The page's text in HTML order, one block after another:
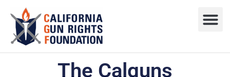
The Calguns